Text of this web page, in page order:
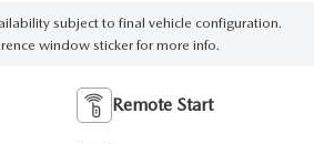
subject to final vehicle configuration.
window sticker for more info.
Remote Start